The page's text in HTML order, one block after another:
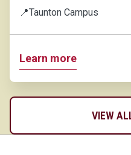
📍Taunton Campus
Learn more
VIEW